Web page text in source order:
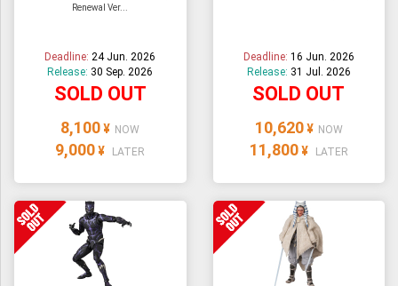
Renewal Ver...
Deadline:24 Jun. 2026
Release: 30 Sep. 2026
SOLD OUT
8,100 ¥ NOW
9,000 ¥ LATER
Deadline: 16 Jun. 2026
Release: 31 Jul. 2026
SOLD OUT
10,620 ¥ NOW
11,800 ¥ LATER